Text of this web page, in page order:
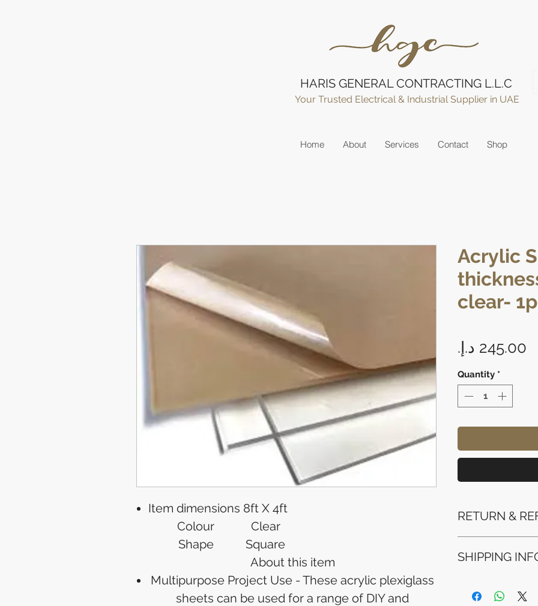
HARIS GENERAL CONTRACTING L.L.C
Your Trusted Electrical & Industrial Supplier in UAE
Home About Services Contact Shop
Item dimensions 8ft X 4ft
Colour
Clear
Shape
Square
About this item
Multipurpose Project Use - These acrylic plexiglass
sheets can be used for a range of DIY and
Acrylic
clear-
Quantity *
RETURN &
method used for
financial
SHIPPING
business days